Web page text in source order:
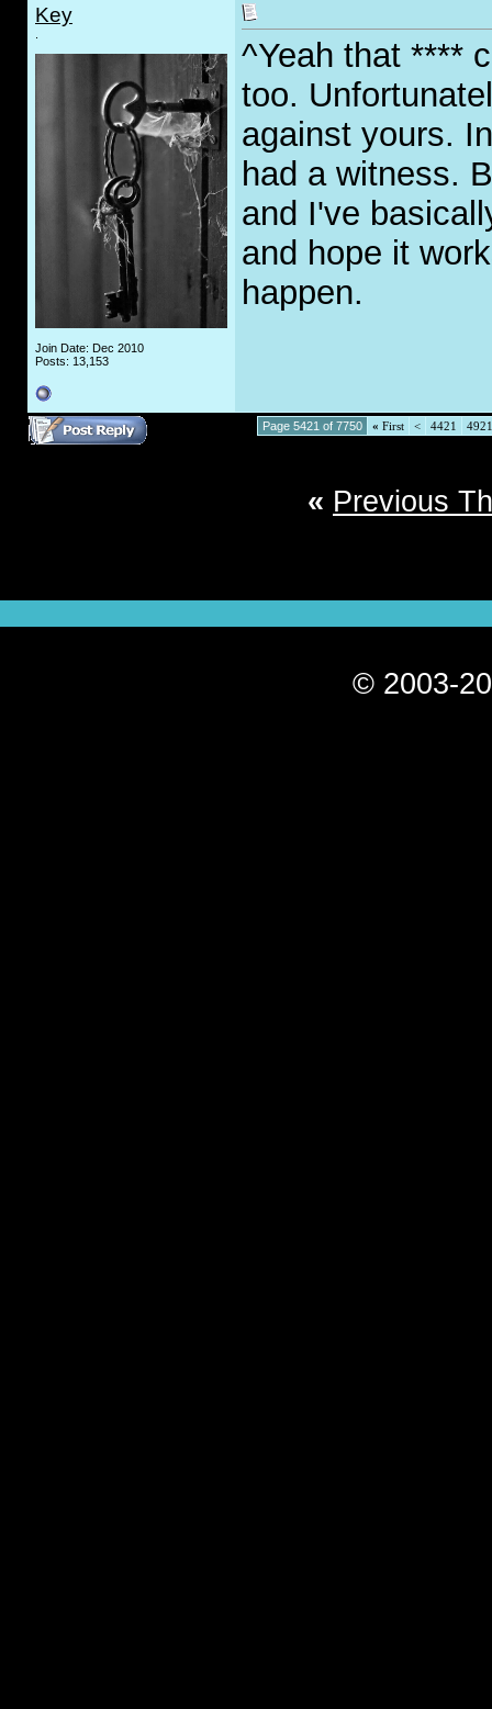
Key
Join Date: Dec 2010
Posts: 13,153
^Yeah that ****
too.
against yours.
had a witness.
and I've
and hope it
happen.
Page 5421 of 7750 « First < 4421 4921
« Previous
© 2003-